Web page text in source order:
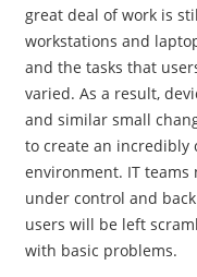
great deal of work is
workstations and
and the tasks that
varied. As a result,
and similar small
to create an incredibly
environment. IT teams
under control and
users will be left
with basic problems.